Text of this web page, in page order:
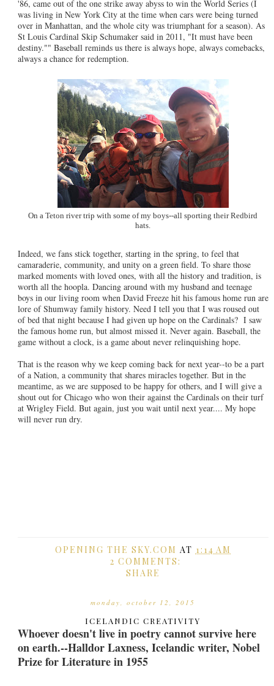
'86, came out of the one strike away abyss to win the World Series (I
was living in New York City at the time when cars were being turned
over in Manhattan, and the whole city was triumphant for a season). As
St Louis Cardinal Skip Schumaker said in 2011, "It must have been
destiny."" Baseball reminds us there is always hope, always comebacks,
always a chance for redemption.
On a Teton river trip with some of my boys--all sporting their Redbird
hats.
Indeed, we fans stick together, starting in the spring, to feel that
camaraderie, community, and unity on a green field. To share those
marked moments with loved ones, with all the history and tradition, is
worth all the hoopla. Dancing around with my husband and teenage
boys in our living room when David Freeze hit his famous home run are
lore of Shumway family history. Need I tell you that I was roused out
of bed that night because I had given up hope on the Cardinals? I saw
the famous home run, but almost missed it. Never again. Baseball, the
game without a clock, is a game about never relinquishing hope.
That is the reason why we keep coming back for next year--to be a part
of a Nation, a community that shares miracles together. But in the
meantime, as we are supposed to be happy for others, and I will give a
shout out for Chicago who won their against the Cardinals on their turf
at Wrigley Field. But again, just you wait until next year.... My hope
will never run dry.
OPENING THE SKY.COM AT 1:14 AM
2 COMMENTS:
SHARE
monday, october 12, 2015
ICELANDIC CREATIVITY
Whoever doesn't live in poetry cannot survive here
on earth.--Halldor Laxness, Icelandic writer, Nobel
Prize for Literature in 1955